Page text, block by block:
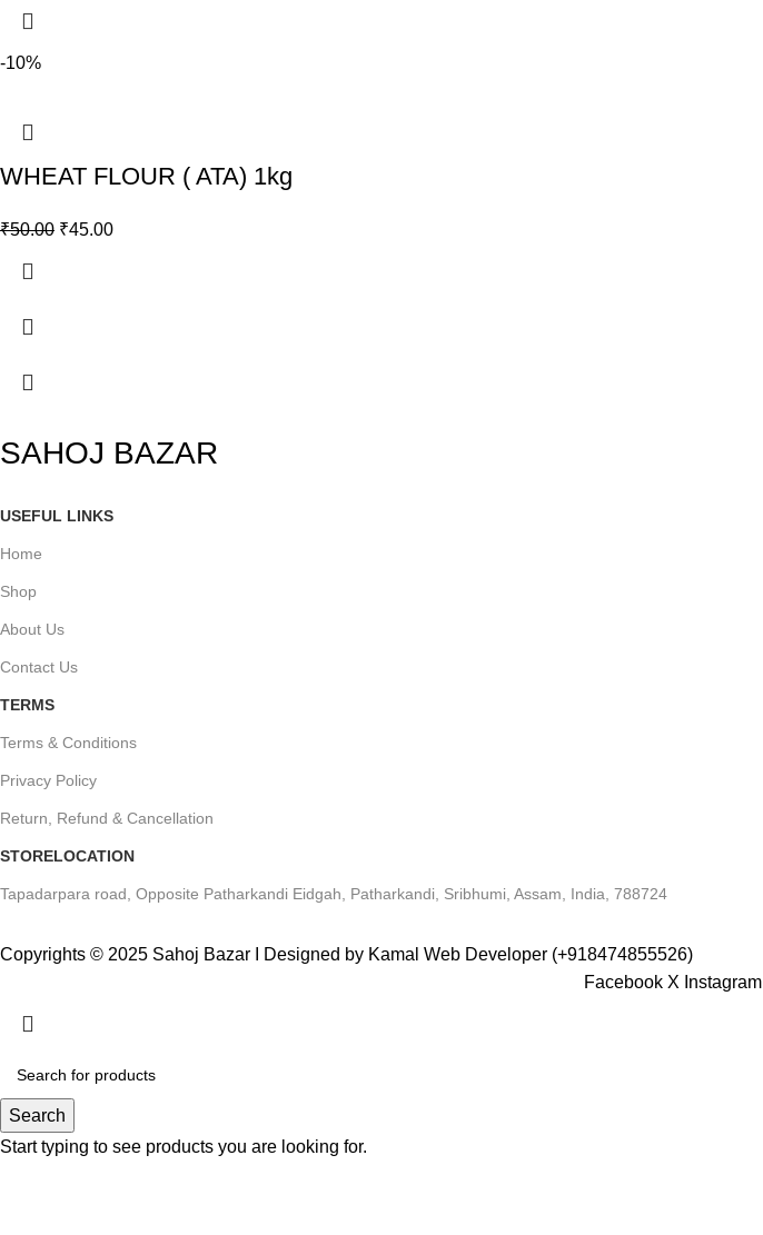
-10%
WHEAT FLOUR ( ATA) 1kg
₹50.00 ₹45.00
SAHOJ BAZAR
USEFUL LINKS
Home
Shop
About Us
Contact Us
TERMS
Terms & Conditions
Privacy Policy
Return, Refund & Cancellation
STORELOCATION
Tapadarpara road, Opposite Patharkandi Eidgah, Patharkandi, Sribhumi, Assam, India, 788724
Copyrights © 2025 Sahoj Bazar I Designed by Kamal Web Developer (+918474855526)
Facebook X Instagram
Search
Start typing to see products you are looking for.